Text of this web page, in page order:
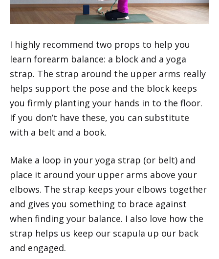
I highly recommend two props to help you
learn forearm balance: a block and a yoga
strap. The strap around the upper arms really
helps support the pose and the block keeps
you firmly planting your hands in to the floor.
If you don’t have these, you can substitute
with a belt and a book.
Make a loop in your yoga strap (or belt) and
place it around your upper arms above your
elbows. The strap keeps your elbows together
and gives you something to brace against
when finding your balance. I also love how the
strap helps us keep our scapula up our back
and engaged.